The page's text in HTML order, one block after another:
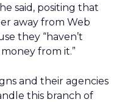
said, positing that
away from Web
they “haven’t
from it.”
and their agencies
this branch of